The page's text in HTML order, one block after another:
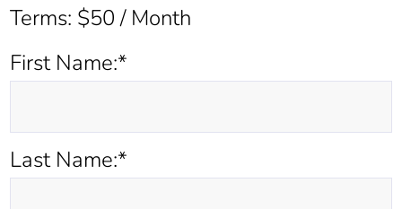
Terms: $50 / Month
First Name:*
Last Name:*